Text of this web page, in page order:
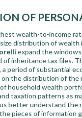
OF
wealth-to-income
distribution of wealth
expand the
of inheritance tax files.
a period of substantial
the distribution of
household wealth
taxation patterns as
better understand the
pieces of